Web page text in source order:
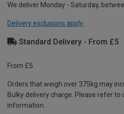
We deliver Monday - Saturday,
Delivery exclusions apply.
Standard Delivery - From £5
From £5
Orders that weigh over 375kg may
Bulky delivery charge. Please refer to
information.